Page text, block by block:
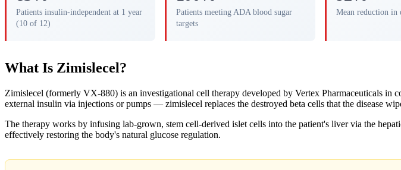
Patients insulin-independent at 1 year
(10 of 12)
Patients meeting ADA blood sugar
targets
Mean reduction in
What Is Zimislecel?
Zimislecel (formerly VX-880) is an investigational cell therapy developed by Vertex Pharmaceuticals
external insulin via injections or pumps — zimislecel replaces the destroyed beta cells that the disease
The therapy works by infusing lab-grown, stem cell-derived islet cells into the patient's liver via the
effectively restoring the body's natural glucose regulation.